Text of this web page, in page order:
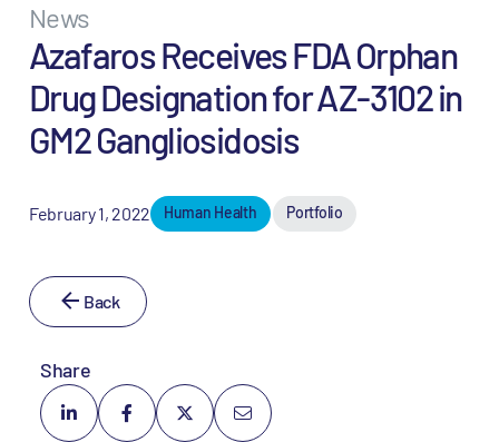
News
Azafaros Receives FDA Orphan
Drug Designation for AZ-3102 in
GM2 Gangliosidosis
February 1, 2022 Human Health Portfolio
Back
Share